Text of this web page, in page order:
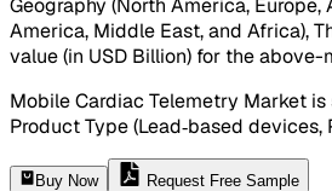
America, Middle East, and Africa),
value (in USD Billion) for the
Mobile Cardiac Telemetry Market
Product Type (Lead‑based
Buy Now Request Free Sample